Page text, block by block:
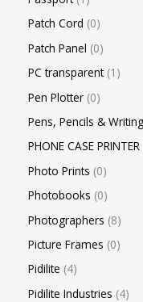
Patch Cord 0
Patch Panel 0
PC transparent 1
Pen Plotter 0
Pens, Pencils &
PHONE CASE PRINTER
Photo Prints 0
Photobooks 0
Photographers 8
Picture Frames 0
Pidilite 4
Pidilite Industries 4